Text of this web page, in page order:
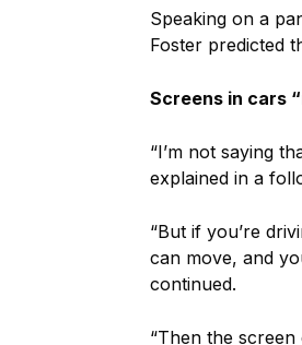
Speaking on a
Foster predicted
Screens in cars
“I’m not saying
explained in a
“But if you’re
can move, and
continued.
“Then the screen